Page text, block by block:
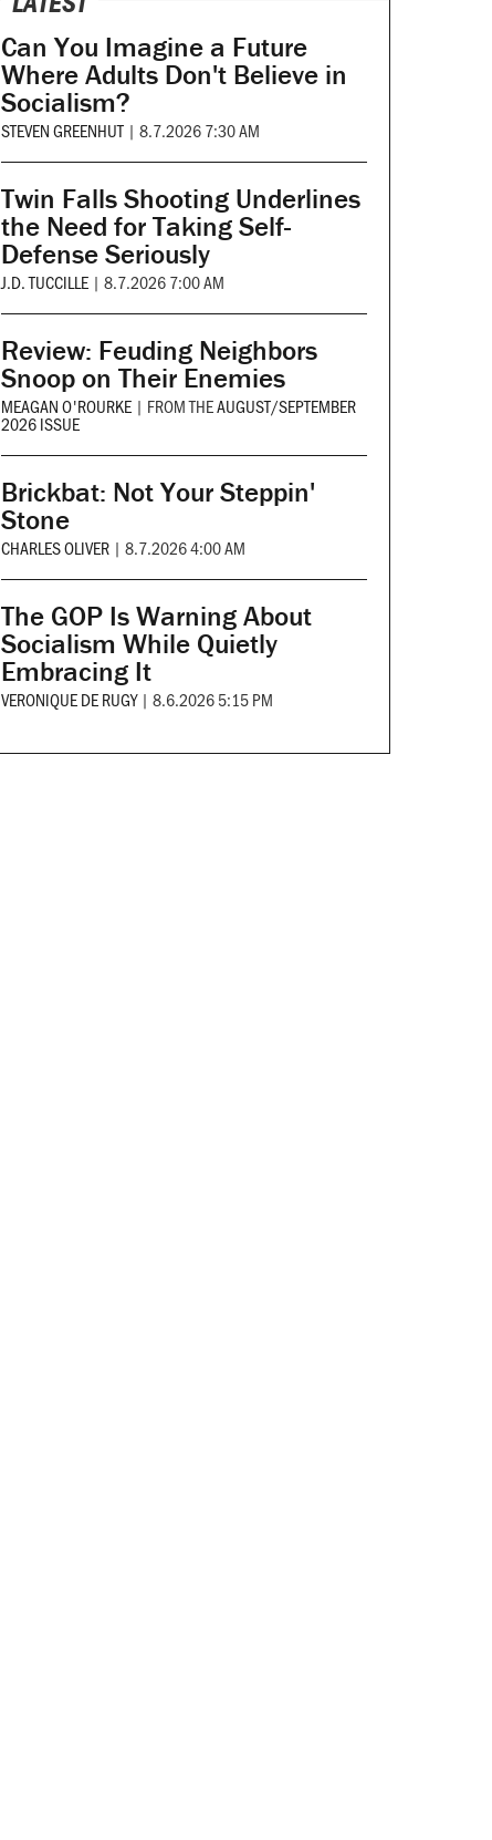
Can You Imagine a Future
Where Adults Don't Believe in
Socialism?
STEVEN GREENHUT | 8.7.2026 7:30 AM
Twin Falls Shooting Underlines
the Need for Taking Self-
Defense Seriously
J.D. TUCCILLE | 8.7.2026 7:00 AM
Review: Feuding Neighbors
Snoop on Their Enemies
MEAGAN O'ROURKE | FROM THEAUGUST/SEPTEMBER
2026 ISSUE
Brickbat: Not Your Steppin'
Stone
CHARLES OLIVER | 8.7.2026 4:00 AM
The GOP Is Warning About
Socialism While Quietly
Embracing It
VERONIQUE DE RUGY | 8.6.2026 5:15 PM